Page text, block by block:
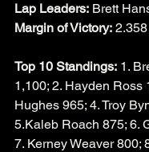
Lap Leaders: Brett
Margin of Victory:
Top 10 Standings: 1.
1,100; 2. Hayden Ross
Hughes 965; 4. Troy
5.Kaleb Roach 875; 6.
7. Kerney Weaver 800;